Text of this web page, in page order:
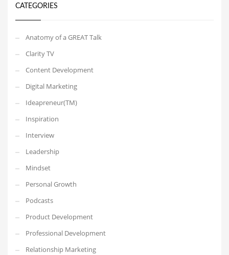
CATEGORIES
Anatomy of a GREAT Talk
Clarity TV
Content Development
Digital Marketing
Ideapreneur(TM)
Inspiration
Interview
Leadership
Mindset
Personal Growth
Podcasts
Product Development
Professional Development
Relationship Marketing